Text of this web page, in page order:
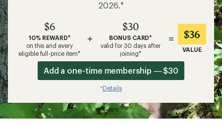
2026.*
$6
10% REWARD*
on this and every
eligible full-price item*
+
$30
BONUS CARD*
valid for 30 days after
joining*
= $36
VALUE
Add a one-time membership — $30
*Details